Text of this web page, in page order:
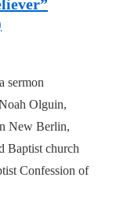
sermon
Olguin,
New Berlin,
Baptist church
Confession of